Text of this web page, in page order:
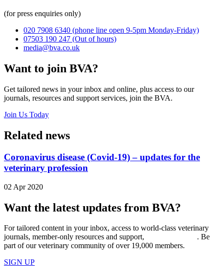
(for press enquiries only)
020 7908 6340 (phone line open 9-5pm Monday-Friday)
07503 190 247 (Out of hours)
media@bva.co.uk
Want to join BVA?
Get tailored news in your inbox and online, plus access to our
journals, resources and support services, join the BVA.
Join Us Today
Related news
Coronavirus disease (Covid-19) – updates for the
veterinary profession
02 Apr 2020
Want the latest updates from BVA?
For tailored content in your inbox, access to world-class veterinary
journals, member-only resources and support,
. Be
part of our veterinary community of over 19,000 members.
SIGN UP